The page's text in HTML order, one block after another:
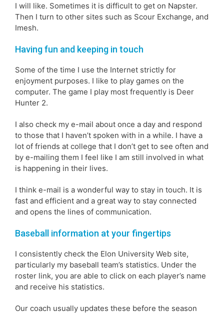
I will like. Sometimes it is difficult to get on Napster.
Then I turn to other sites such as Scour Exchange, and
Imesh.
Having fun and keeping in touch
Some of the time I use the Internet strictly for
enjoyment purposes. I like to play games on the
computer. The game I play most frequently is Deer
Hunter 2.
I also check my e-mail about once a day and respond
to those that I haven’t spoken with in a while. I have a
lot of friends at college that I don’t get to see often and
by e-mailing them I feel like I am still involved in what
is happening in their lives.
I think e-mail is a wonderful way to stay in touch. It is
fast and efficient and a great way to stay connected
and opens the lines of communication.
Baseball information at your fingertips
I consistently check the Elon University Web site,
particularly my baseball team’s statistics. Under the
roster link, you are able to click on each player’s name
and receive his statistics.
Our coach usually updates these before the season